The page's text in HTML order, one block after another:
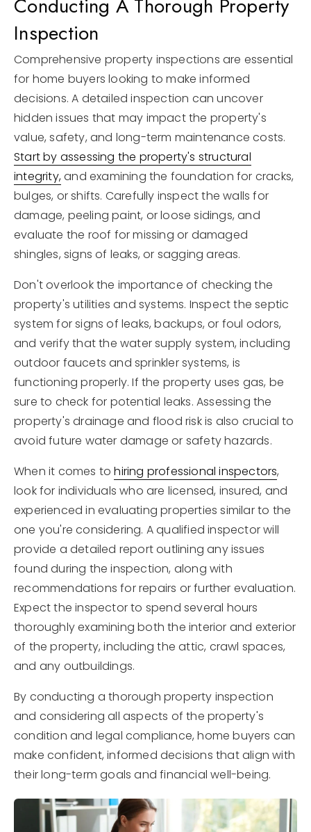
Conducting A Thorough Property
Inspection
Comprehensive property inspections are essential
for home buyers looking to make informed
decisions. A detailed inspection can uncover
hidden issues that may impact the property's
value, safety, and long-term maintenance costs.
Start by assessing the property's structural
integrity,and examining the foundation for cracks,
bulges, or shifts. Carefully inspect the walls for
damage, peeling paint, or loose sidings, and
evaluate the roof for missing or damaged
shingles, signs of leaks, or sagging areas.
Don't overlook the importance of checking the
property's utilities and systems. Inspect the septic
system for signs of leaks, backups, or foul odors,
and verify that the water supply system, including
outdoor faucets and sprinkler systems, is
functioning properly. If the property uses gas, be
sure to check for potential leaks. Assessing the
property's drainage and flood risk is also crucial to
avoid future water damage or safety hazards.
When it comes tohiring professional inspectors,
look for individuals who are licensed, insured, and
experienced in evaluating properties similar to the
one you're considering. A qualified inspector will
provide a detailed report outlining any issues
found during the inspection, along with
recommendations for repairs or further evaluation.
Expect the inspector to spend several hours
thoroughly examining both the interior and exterior
of the property, including the attic, crawl spaces,
and any outbuildings.
By conducting a thorough property inspection
and considering all aspects of the property's
condition and legal compliance, home buyers can
make confident, informed decisions that align with
their long-term goals and financial well-being.